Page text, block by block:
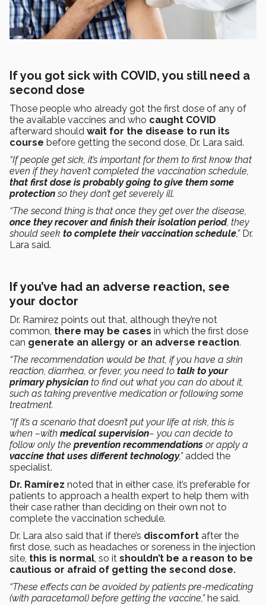
If you got sick with COVID, you still need a
second dose
Those people who already got the first dose of any of
the available vaccines and who caught COVID
afterward should wait for the disease to run its
course before getting the second dose, Dr. Lara said.
“If people get sick, it’s important for them to first know that
even if they haven’t completed the vaccination schedule,
that first dose is probably going to give them some
protectionso they don’t get severely ill.
“The second thing is that once they get over the disease,
once they recover and finish their isolation period, they
should seek to complete their vaccination schedule,” Dr.
Lara said.
If you’ve had an adverse reaction, see
your doctor
Dr. Ramírez points out that, although they’re not
common, there may be cases in which the first dose
can generate an allergy or an adverse reaction.
“The recommendation would be that, if you have a skin
reaction, diarrhea, or fever, you need to talk to your
primary physician to find out what you can do about it,
such as taking preventive medication or following some
treatment.
“If it’s a scenario that doesn’t put your life at risk, this is
when –with medical supervision– you can decide to
follow only the prevention recommendations or apply a
vaccine that uses different technology,” added the
specialist.
Dr. Ramírez noted that in either case, it’s preferable for
patients to approach a health expert to help them with
their case rather than deciding on their own not to
complete the vaccination schedule.
Dr. Lara also said that if there’s discomfort after the
first dose, such as headaches or soreness in the injection
site, this is normal, so it shouldn’t be a reason to be
cautious or afraid of getting the second dose.
“These effects can be avoided by patients pre-medicating
(with paracetamol) before getting the vaccine,” he said.